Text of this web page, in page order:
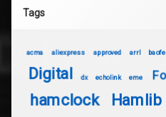
Tags
acma aliexpress approved arrl
Digital dx echolink eme
hamclock Hamlib